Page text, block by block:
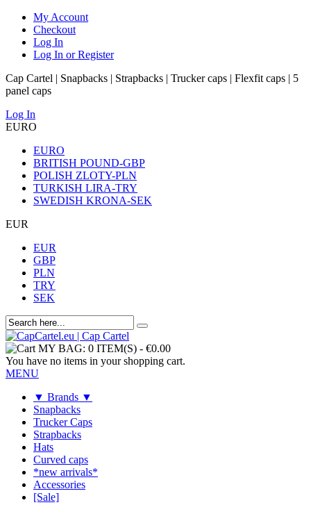
My Account
Checkout
Log In
Log In or Register
Cap Cartel | Snapbacks | Strapbacks | Trucker caps | Flexfit caps | 5
panel caps
Log In
EURO
EURO
BRITISH POUND-GBP
POLISH ZLOTY-PLN
TURKISH LIRA-TRY
SWEDISH KRONA-SEK
EUR
EUR
GBP
PLN
TRY
SEK
MY BAG: 0 ITEM(S) - €0.00
You have no items in your shopping cart.
MENU
▼ Brands ▼
Snapbacks
Trucker Caps
Strapbacks
Hats
Curved caps
*new arrivals*
Accessories
[Sale]